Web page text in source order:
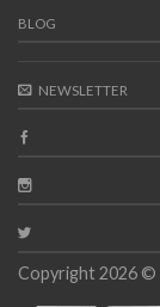
BLOG
NEWSLETTER
Copyright 2026 ©